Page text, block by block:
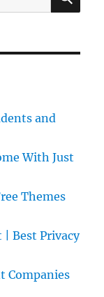
and
With Just
Themes
| Best Privacy
Companies